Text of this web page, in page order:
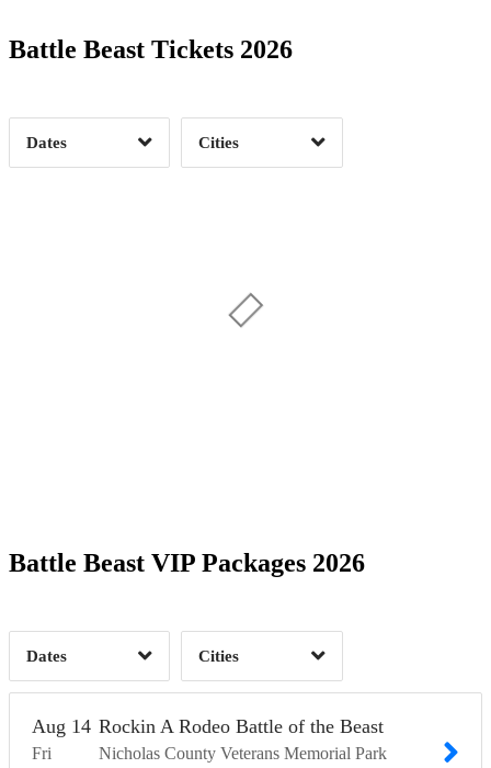
Battle Beast Tickets 2026
Dates Clear
Cities
Clear
Battle Beast VIP Packages 2026
Dates
Time of Day
Clear
Cities
Fellsmere, FL
2 Hilliard, OH
Clear
Fri
Aug 14 Rockin A Rodeo Battle of the Beast
Nicholas County Veterans Memorial Park